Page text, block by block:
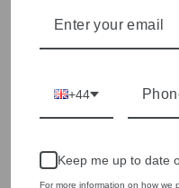
Olivia Grace offers age
We cherry pick the best
handbags, jewellery and
Shop online, or
+44
Keep me up to date
For more information on how we